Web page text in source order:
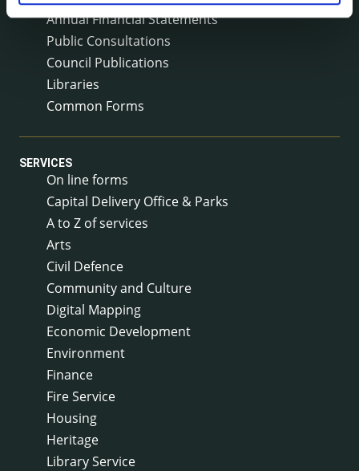
Annual Financial Statements
Public Consultations
Council Publications
Libraries
Common Forms
SERVICES
On line forms
Capital Delivery Office & Parks
A to Z of services
Arts
Civil Defence
Community and Culture
Digital Mapping
Economic Development
Environment
Finance
Fire Service
Housing
Heritage
Library Service